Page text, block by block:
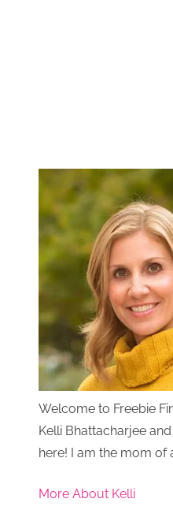
Welcome to Freebie
Kelli Bhattacharjee
here! I am the mom of
More About Kelli